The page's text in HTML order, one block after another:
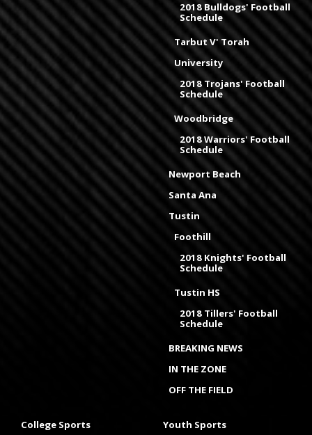
2018 Bulldogs' Football
Schedule
Tarbut V' Torah
University
2018 Trojans' Football
Schedule
Woodbridge
2018 Warriors' Football
Schedule
Newport Beach
Santa Ana
Tustin
Foothill
2018 Knights' Football
Schedule
Tustin HS
2018 Tillers' Football
Schedule
BREAKING NEWS
IN THE ZONE
OFF THE FIELD
College Sports Youth Sports